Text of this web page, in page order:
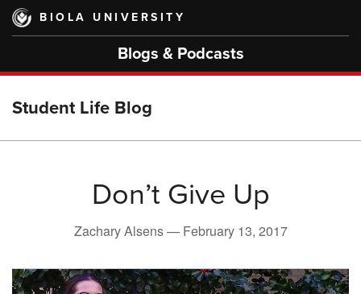
Skip
main
BIOLA UNIVERSITY
Blogs & Podcasts
Student Life Blog
Don’t Give Up
Zachary Alsens — February 13, 2017